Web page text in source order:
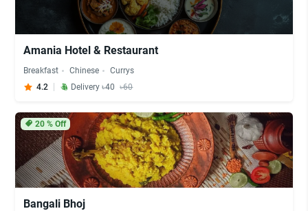
Amania Hotel & Restaurant
Breakfast Chinese
Currys
4.2
Delivery ৳40 ৳60
20% Off
Bangali Bhoj